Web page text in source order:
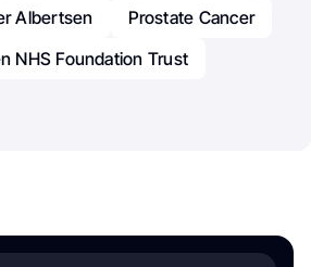
Albertsen
Prostate Cancer
NHS Foundation Trust